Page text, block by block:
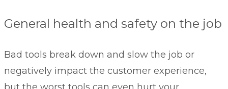
General health and safety on the job
Bad tools break down and slow the job or
negatively impact the customer experience,